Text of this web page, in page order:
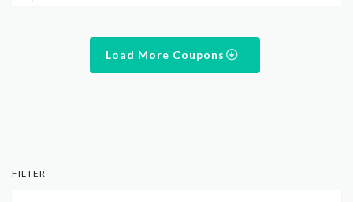
Load More Coupons
FILTER